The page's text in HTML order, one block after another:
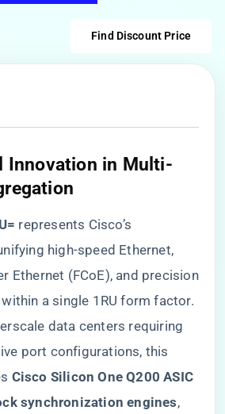
Find Discount Price
Innovation in Multi-
​ represents Cisco’s
high-speed Ethernet,
Ethernet (FCoE), and precision
a single 1RU form factor.
data centers requiring
port configurations, this
​Cisco Silicon One Q200 ASIC​
synchronization engines​​,